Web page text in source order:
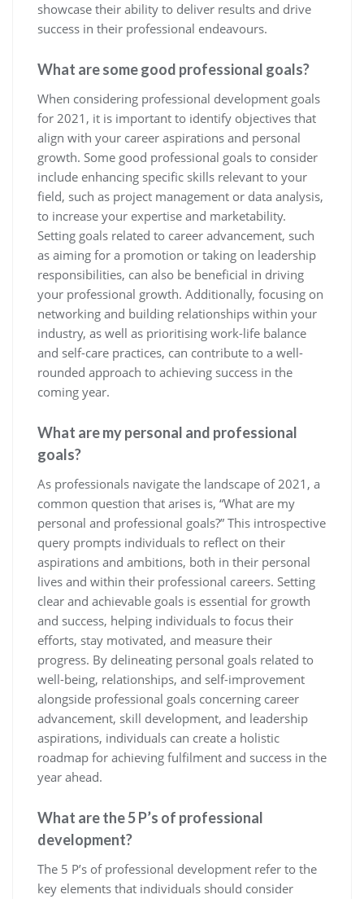
showcase their ability to deliver results and drive
success in their professional endeavours.
What are some good professional goals?
When considering professional development goals
for 2021, it is important to identify objectives that
align with your career aspirations and personal
growth. Some good professional goals to consider
include enhancing specific skills relevant to your
field, such as project management or data analysis,
to increase your expertise and marketability.
Setting goals related to career advancement, such
as aiming for a promotion or taking on leadership
responsibilities, can also be beneficial in driving
your professional growth. Additionally, focusing on
networking and building relationships within your
industry, as well as prioritising work-life balance
and self-care practices, can contribute to a well-
rounded approach to achieving success in the
coming year.
What are my personal and professional
goals?
As professionals navigate the landscape of 2021, a
common question that arises is, “What are my
personal and professional goals?” This introspective
query prompts individuals to reflect on their
aspirations and ambitions, both in their personal
lives and within their professional careers. Setting
clear and achievable goals is essential for growth
and success, helping individuals to focus their
efforts, stay motivated, and measure their
progress. By delineating personal goals related to
well-being, relationships, and self-improvement
alongside professional goals concerning career
advancement, skill development, and leadership
aspirations, individuals can create a holistic
roadmap for achieving fulfilment and success in the
year ahead.
What are the 5 P’s of professional
development?
The 5 P’s of professional development refer to the
key elements that individuals should consider